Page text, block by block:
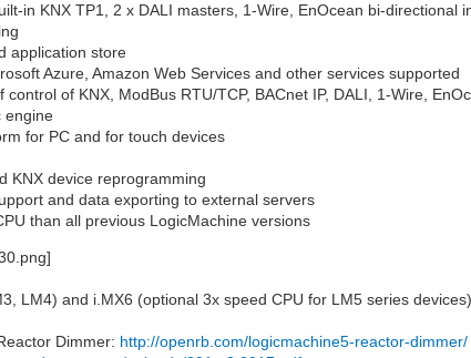
in KNX TP1, 2 x DALI masters, 1-Wire, EnOcean bi-directional
application store
Azure, Amazon Web Services and other services supported
of KNX, ModBus RTU/TCP, BACnet IP, DALI, 1-Wire,
engine
for PC and for touch devices
KNX device reprogramming
and data exporting to external servers
than all previous LogicMachine versions
LM4) and i.MX6 (optional 3x speed CPU for LM5 series
Dimmer: http://openrb.com/logicmachine5-reactor-dimmer/